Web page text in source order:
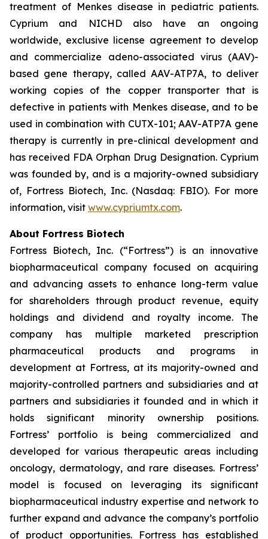
treatment of Menkes disease in pediatric patients.
Cyprium and NICHD also have an ongoing
worldwide, exclusive license agreement to develop
and commercialize adeno-associated virus (AAV)-
based gene therapy, called AAV-ATP7A, to deliver
working copies of the copper transporter that is
defective in patients with Menkes disease, and to be
used in combination with CUTX-101; AAV-ATP7A gene
therapy is currently in pre-clinical development and
has received FDA Orphan Drug Designation. Cyprium
was founded by, and is a majority-owned subsidiary
of, Fortress Biotech, Inc. (Nasdaq: FBIO). For more
information, visit www.cypriumtx.com.
About Fortress Biotech
Fortress Biotech, Inc. (“Fortress”) is an innovative
biopharmaceutical company focused on acquiring
and advancing assets to enhance long-term value
for shareholders through product revenue, equity
holdings and dividend and royalty income. The
company has multiple marketed prescription
pharmaceutical products and programs in
development at Fortress, at its majority-owned and
majority-controlled partners and subsidiaries and at
partners and subsidiaries it founded and in which it
holds significant minority ownership positions.
Fortress’ portfolio is being commercialized and
developed for various therapeutic areas including
oncology, dermatology, and rare diseases. Fortress’
model is focused on leveraging its significant
biopharmaceutical industry expertise and network to
further expand and advance the company’s portfolio
of product opportunities. Fortress has established